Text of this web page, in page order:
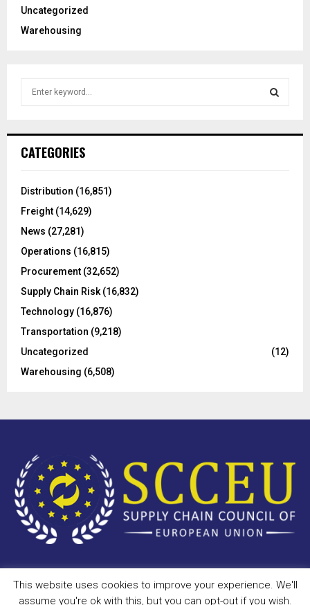
Uncategorized
Warehousing
h
o
:
CATEGORIES
Distribution (16,851)
Freight (14,629)
News (27,281)
Operations (16,815)
Procurement (32,652)
Supply Chain Risk(16,832)
Technology (16,876)
Transportation (9,218)
Uncategorized
(12)
Warehousing (6,508)
Copyright © 2023 - scceu.org. All Right Reserved.
This website uses cookies to improve your experience. We'll
assume you're ok with this, but you can opt-out if you wish.